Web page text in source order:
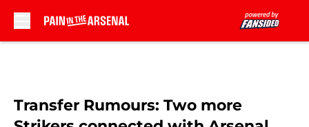
Transfer Rumours: Two more